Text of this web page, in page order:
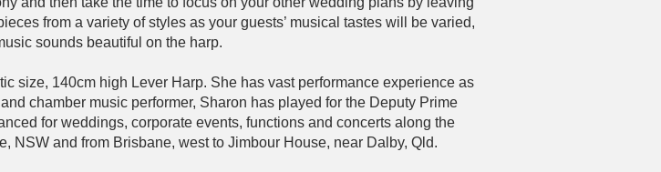
from a variety of styles as your guests’ musical tastes will be varied,
sounds beautiful on the harp.
size, 140cm high Lever Harp. She has vast performance experience as
chamber music performer, Sharon has played for the Deputy Prime
for weddings, corporate events, functions and concerts along the
NSW and from Brisbane, west to Jimbour House, near Dalby, Qld.